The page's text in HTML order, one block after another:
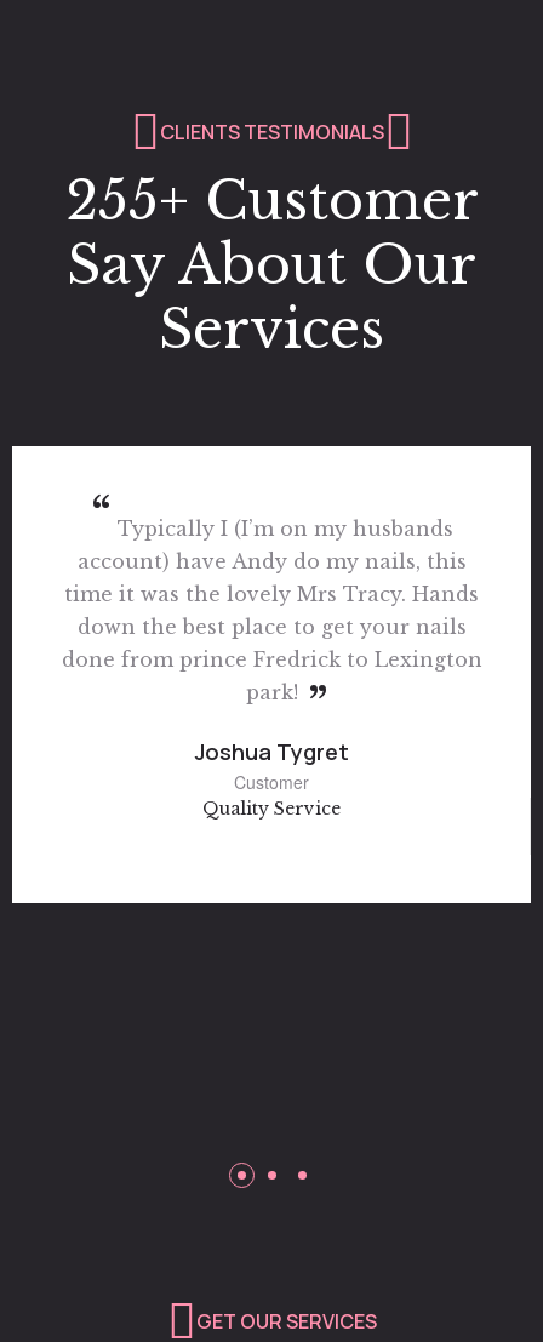
CLIENTS TESTIMONIALS
255+ Customer
Say About Our
Services
I Just Want Say I Had The Most
Amazing Experience Here I Called Last
Minute On A Friday For A Mani & Pedi
They Squeezed Me Took There Time I
Was Just So Thankful The Vibes Are
Unmatched Everybody Was Friendly You
Say Is Wow! Best Vibes I Ever Been
Around In A Nail Shop In Long Time I
Love How Family Oriented They Are
GET OUR SERVICES